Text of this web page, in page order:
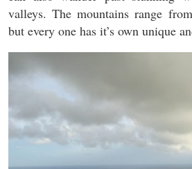
valleys. The mountains range
but every one has it’s own unique